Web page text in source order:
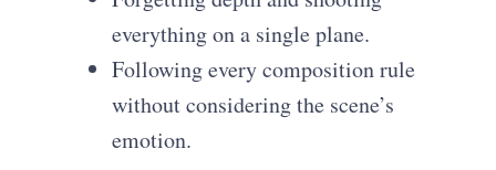
everything on a single plane.
Following every composition rule
without considering the scene’s
emotion.